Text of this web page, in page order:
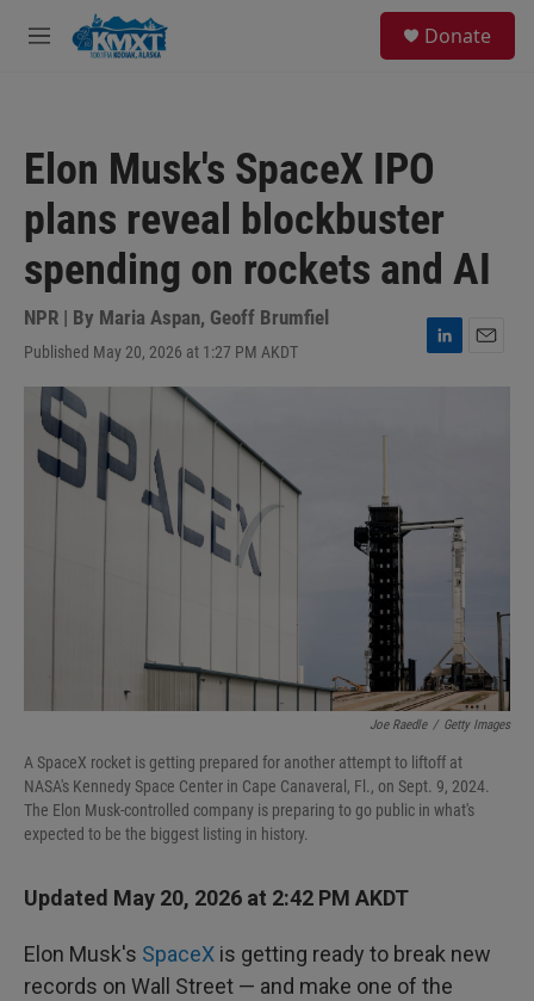
Skip to main content
M
Donate
Elon Musk's SpaceX IPO
plans reveal blockbuster
spending on rockets and AI
NPR | By Maria Aspan, Geoff Brumfiel
Published May 20, 2026 at 1:27 PM AKDT
L
Joe Raedle / Getty Images
A SpaceX rocket is getting prepared for another attempt to liftoff at
NASA's Kennedy Space Center in Cape Canaveral, Fl., on Sept. 9, 2024.
The Elon Musk-controlled company is preparing to go public in what's
expected to be the biggest listing in history.
Updated May 20, 2026 at 2:42 PM AKDT
Elon Musk's SpaceX is getting ready to break new
records on Wall Street — and make one of the